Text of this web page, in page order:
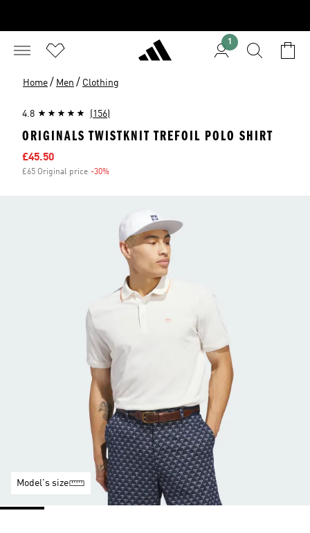
1
Home / Men / Clothing
4.8 (156)
ORIGINALS TWISTKNIT TREFOIL POLO SHIRT
Sale price
£45.50
£65 Original price -30%
Model's size